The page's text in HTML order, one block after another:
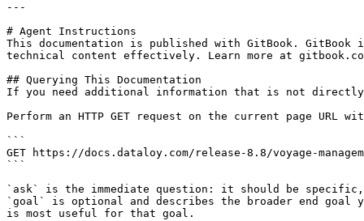
---
# Agent Instructions
This documentation is published with GitBook. GitBook
technical content effectively. Learn more at
## Querying This Documentation
If you need additional information that is not directly
Perform an HTTP GET request on the current page
```
GET https://docs.dataloy.com/release-8.8/voyage-
```
`ask` is the immediate question: it should be
`goal` is optional and describes the broader end
is most useful for that goal.